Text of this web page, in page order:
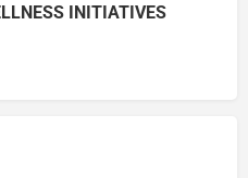
INITIATIVES